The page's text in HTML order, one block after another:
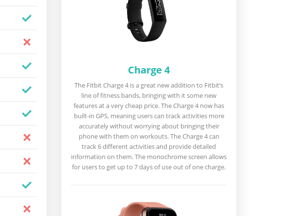
Charge 4
The Fitbit Charge 4 is a great new addition to Fitbit’s
line of fitness bands, bringing with it some new
features at a very cheap price. The Charge 4 now has
built-in GPS, meaning users can track activities more
accurately without worrying about bringing their
phone with them on workouts. The Charge 4 can
track 6 different activities and provide detailed
information on them. The monochrome screen allows
for users to get up to 7 days of use out of one charge.